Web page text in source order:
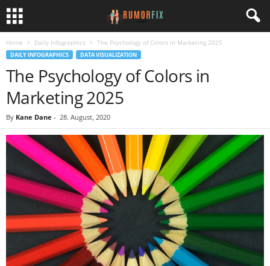
Home Daily Infographics The Psychology of Colors in Marketing 2025
DAILY INFOGRAPHICS DATA VISUALIZATION
The Psychology of Colors in
Marketing 2025
By Kane Dane - 28. August, 2020